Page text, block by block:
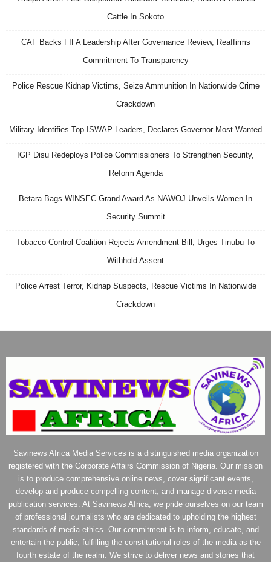
Cattle In Sokoto
CAF Backs FIFA Leadership After Governance Review, Reaffirms
Commitment To Transparency
Police Rescue Kidnap Victims, Seize Ammunition In Nationwide Crime
Crackdown
Military Identifies Top ISWAP Leaders, Declares Governor Most Wanted
IGP Disu Redeploys Police Commissioners To Strengthen Security,
Reform Agenda
Betara Bags WINSEC Grand Award As NAWOJ Unveils Women In
Security Summit
Tobacco Control Coalition Rejects Amendment Bill, Urges Tinubu To
Withhold Assent
Police Arrest Terror, Kidnap Suspects, Rescue Victims In Nationwide
Crackdown
Savinews Africa Media Services is a distinguished media organization
registered with the Corporate Affairs Commission of Nigeria. Our mission
is to produce comprehensive online news, cover significant events,
develop and produce compelling content, and manage diverse media
publication services. At Savinews Africa, we pride ourselves on our team
of professional journalists who are dedicated to upholding the highest
standards of media ethics. Our commitment is to inform, educate, and
entertain the public, fulfilling the constitutional roles of the media as the
fourth estate of the realm. We strive to deliver news and stories that